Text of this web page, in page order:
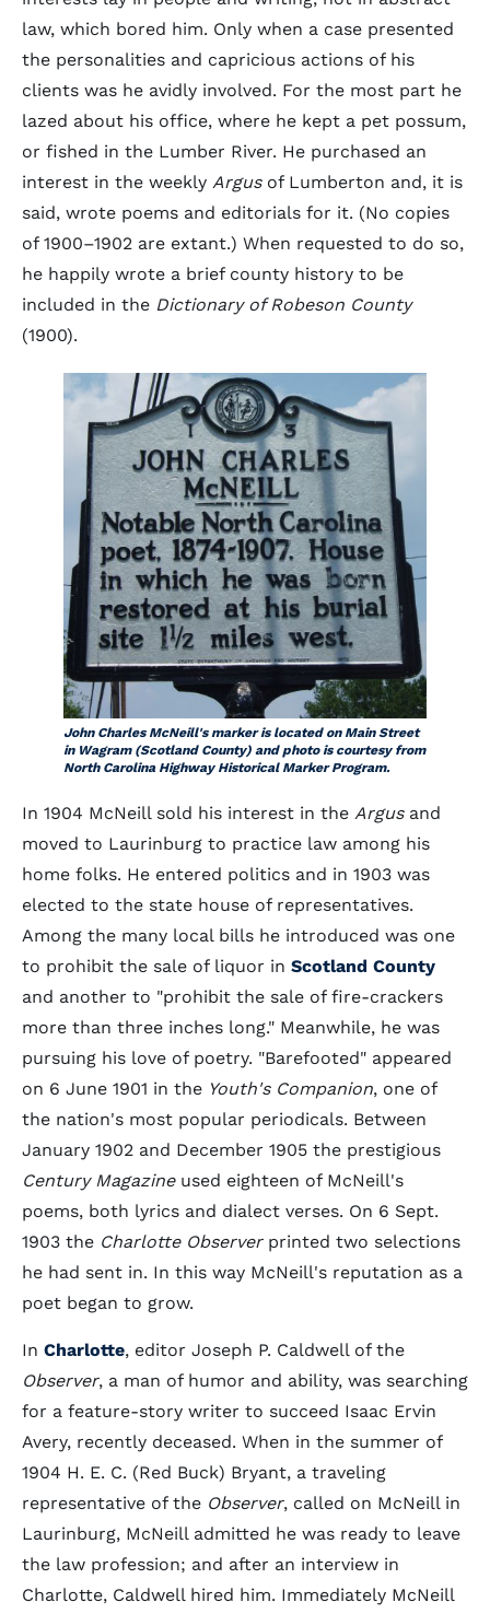
law, which bored him. Only when a case presented
the personalities and capricious actions of his
clients was he avidly involved. For the most part he
lazed about his office, where he kept a pet possum,
or fished in the Lumber River. He purchased an
interest in the weekly Argusof Lumberton and, it is
said, wrote poems and editorials for it. (No copies
of 1900–1902 are extant.) When requested to do so,
he happily wrote a brief county history to be
included in the Dictionary of Robeson County
(1900).
John Charles McNeill's marker is located on Main Street
in Wagram (Scotland County) and photo is courtesy from
North Carolina Highway Historical Marker Program.
In 1904 McNeill sold his interest in the Argusand
moved to Laurinburg to practice law among his
home folks. He entered politics and in 1903 was
elected to the state house of representatives.
Among the many local bills he introduced was one
to prohibit the sale of liquor in Scotland County
and another to "prohibit the sale of fire-crackers
more than three inches long." Meanwhile, he was
pursuing his love of poetry. "Barefooted" appeared
on 6 June 1901 in the Youth's Companion, one of
the nation's most popular periodicals. Between
January 1902 and December 1905 the prestigious
Century Magazineused eighteen of McNeill's
poems, both lyrics and dialect verses. On 6 Sept.
1903 the Charlotte Observerprinted two selections
he had sent in. In this way McNeill's reputation as a
poet began to grow.
In Charlotte, editor Joseph P. Caldwell of the
Observer, a man of humor and ability, was searching
for a feature-story writer to succeed Isaac Ervin
Avery, recently deceased. When in the summer of
1904 H. E. C. (Red Buck) Bryant, a traveling
representative of the Observer, called on McNeill in
Laurinburg, McNeill admitted he was ready to leave
the law profession; and after an interview in
Charlotte, Caldwell hired him. Immediately McNeill